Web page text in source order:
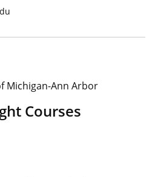
Michigan-Ann Arbor
Courses